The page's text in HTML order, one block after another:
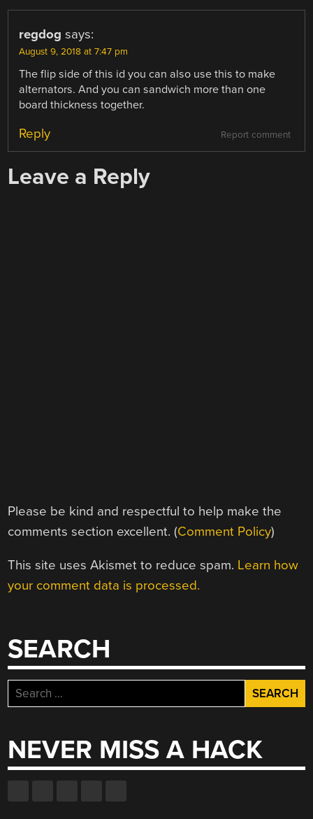
regdog says:
August 9, 2018 at 7:47 pm
The flip side of this id you can also use this to make
alternators. And you can sandwich more than one
board thickness together.
Report comment
Reply
Leave a Reply
Please be kind and respectful to help make the
comments section excellent. (Comment Policy)
This site uses Akismet to reduce spam. Learn how
your comment data is processed.
SEARCH
Search
for:
NEVER MISS A HACK